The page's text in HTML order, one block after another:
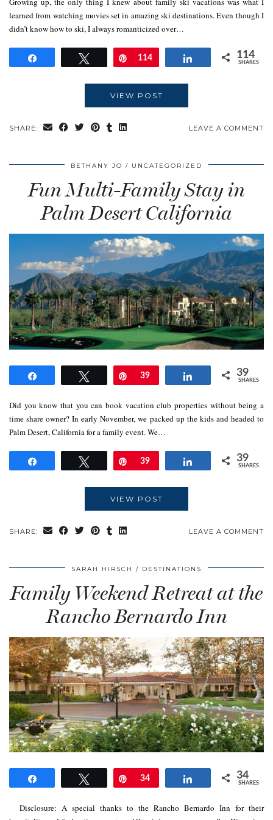
learned from watching movies set in amazing ski destinations. Even though I
didn’t know how to ski, I always romanticized over…
Tweet Pin
114 Share 114
SHARES
VIEW POST
SHARE: LEAVE A COMMENT
BETHANY JO UNCATEGORIZED
Fun Multi-Family Stay in
Palm Desert California
Tweet Pin
39 Share 39
SHARES
Did you know that you can book vacation club properties without being a
time share owner? In early November, we packed up the kids and headed to
Palm Desert, California for a family event. We…
Tweet Pin
39 Share 39
SHARES
VIEW POST
SHARE: LEAVE A COMMENT
SARAH HIRSCH DESTINATIONS
Family Weekend Retreat at the
Rancho Bernardo Inn
Tweet Pin
34 Share 34
SHARES
Disclosure: A special thanks to the Rancho Bernardo Inn for their